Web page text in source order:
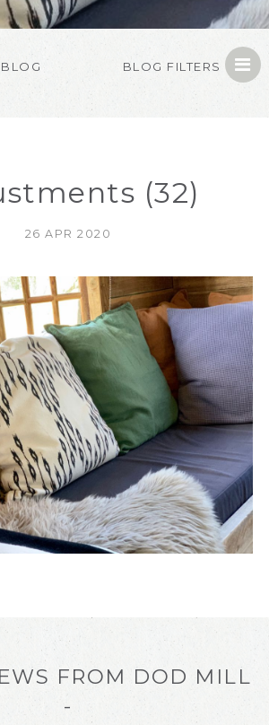
BLOG FILTERS
(32)
26 APR 2020
FROM DOD MILL
-